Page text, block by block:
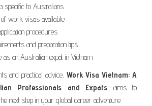
specific to Australians
work visas available
procedures
and preparation tips
as an Australian expat in Vietnam
and practical advice, Work Visa Vietnam: A
Professionals and Expats aims to
next step in your global career adventure.